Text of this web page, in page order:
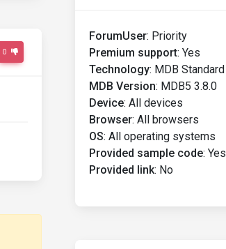
0
ForumUser: Priority
Premium support: Yes
Technology: MDB Standard
MDB Version: MDB5 3.8.0
Device: All devices
Browser: All browsers
OS: All operating systems
Provided sample code: Yes
Provided link: No